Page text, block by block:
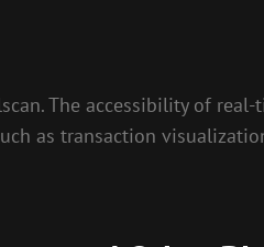
The accessibility of
as transaction